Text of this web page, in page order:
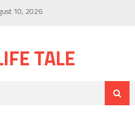
10, 2026
TALE